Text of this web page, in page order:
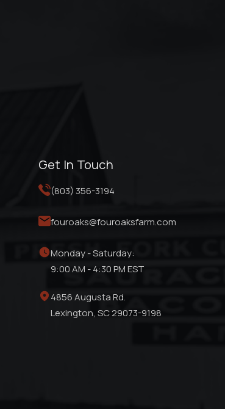
Get In Touch
(803) 356-3194
fouroaks@fouroaksfarm.com
Monday - Saturday:
9:00 AM - 4:30 PM EST
4856 Augusta Rd.
Lexington, SC 29073-9198